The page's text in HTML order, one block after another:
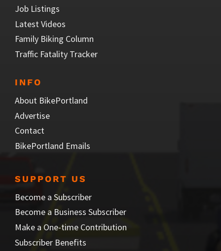
Job Listings
Latest Videos
Family Biking Column
Traffic Fatality Tracker
INFO
About BikePortland
Advertise
Contact
BikePortland Emails
SUPPORT US
Become a Subscriber
Become a Business Subscriber
Make a One-time Contribution
Subscriber Benefits